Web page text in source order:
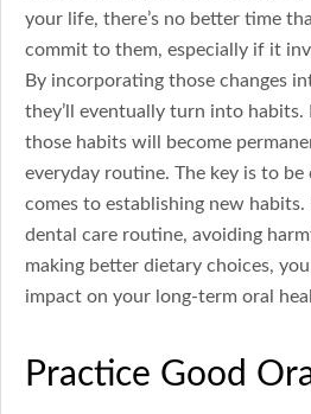
your life, there’s no better time
commit to them, especially if it
By incorporating those changes
they’ll eventually turn into
those habits will become
everyday routine. The key is to
comes to establishing new
dental care routine, avoiding
making better dietary choices,
impact on your long-term oral
Practice Good